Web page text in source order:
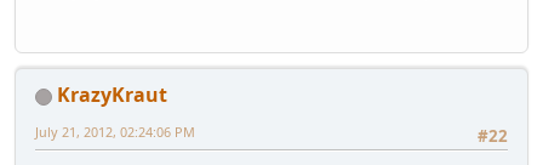
KrazyKraut
#22
July 21, 2012, 02:24:06 PM